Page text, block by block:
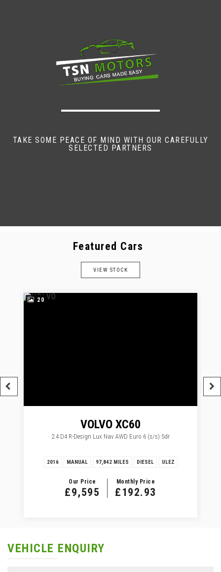
TAKE SOME PEACE OF MIND WITH OUR CAREFULLY
SELECTED PARTNERS
Featured Cars
VIEW STOCK
20
VOLVO XC60
2.4 D4 R-Design Lux Nav AWD Euro 6 (s/s) 5dr
2016 MANUAL 97,842 MILES DIESEL ULEZ
Our Price
£9,595
Monthly Price
£192.93
VEHICLE ENQUIRY